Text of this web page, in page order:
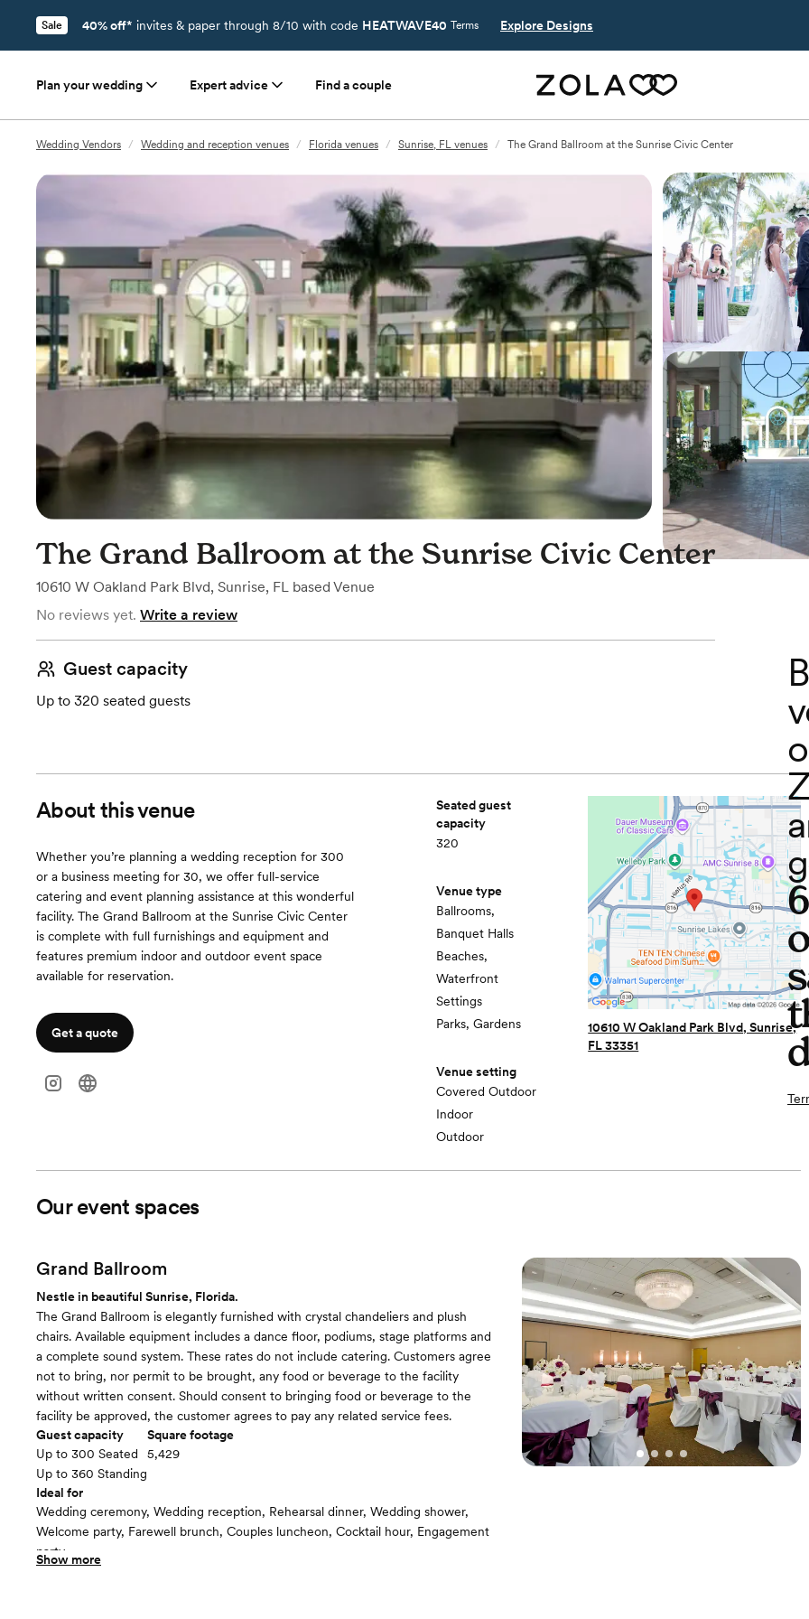
Sale 40% off* invites & paper through 8/10 with code HEATWAVE40 Terms Explore Designs
Plan your wedding Expert advice Find a couple
Wedding Vendors / Wedding and reception venues / Florida venues / Sunrise, FL venues / The Grand Ballroom at the Sunrise Civic Center
The Grand Ballroom at the Sunrise Civic Center
10610 W Oakland Park Blvd, Sunrise, FL based Venue
No reviews yet. Write a review
Guest capacity
Up to 320 seated guests
About this venue
Whether you’re planning a wedding reception for 300
or a business meeting for 30, we offer full-service
catering and event planning assistance at this wonderful
facility. The Grand Ballroom at the Sunrise Civic Center
is complete with full furnishings and equipment and
features premium indoor and outdoor event space
available for reservation.
Get a quote
Seated guest
capacity
320
Venue type
Ballrooms,
Banquet Halls
Beaches,
Waterfront
Settings
Parks, Gardens
Venue setting
Covered Outdoor
Indoor
Outdoor
10610 W Oakland Park Blvd, Sunrise,
FL 33351
Our event spaces
Grand Ballroom
Nestle in beautiful Sunrise, Florida.
The Grand Ballroom is elegantly furnished with crystal chandeliers and plush
chairs. Available equipment includes a dance floor, podiums, stage platforms and
a complete sound system. These rates do not include catering. Customers agree
not to bring, nor permit to be brought, any food or beverage to the facility
without written consent. Should consent to bringing food or beverage to the
facility be approved, the customer agrees to pay any related service fees.
Guest capacity
Up to 300 Seated
Up to 360 Standing
Square footage
5,429
Ideal for
Wedding ceremony, Wedding reception, Rehearsal dinner, Wedding shower,
Welcome party, Farewell brunch, Couples luncheon, Cocktail hour, Engagement
party
Guests often feel this space is
Show more